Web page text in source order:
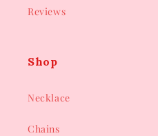
Reviews
Shop
Necklace
Chains